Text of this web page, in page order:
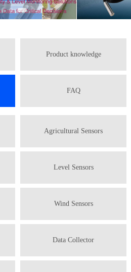
Product knowledge
FAQ
Agricultural Sensors
Level Sensors
Wind Sensors
Data Collector